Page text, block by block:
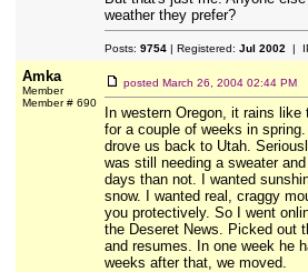
weather they prefer?
Posts: 9754| Registered: Jul 2002 |
Amka
Member
Member # 690
posted March 26, 2004 02:44 PM
In western Oregon, it rains
for a couple of weeks in
drove us back to Utah.
was still needing a sweater
days than not. I wanted
snow. I wanted real, craggy
you protectively. So I went
the Deseret News. Picked out
and resumes. In one week he
weeks after that, we moved.